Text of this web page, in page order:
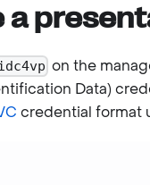
a
on the
Data)
credential format